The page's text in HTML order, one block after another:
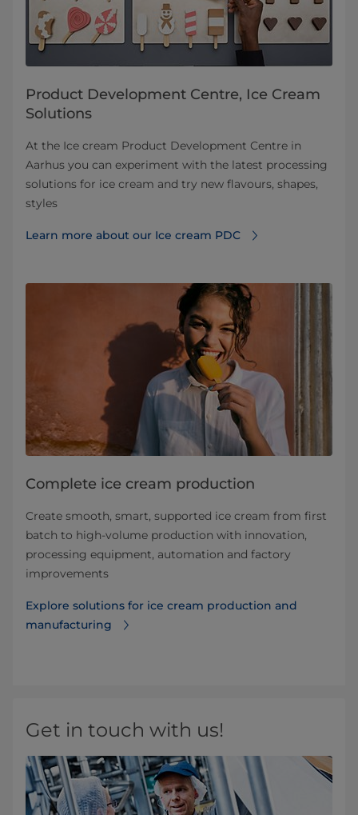
Product Development Centre, Ice Cream
Solutions
At the Ice cream Product Development Centre in
Aarhus you can experiment with the latest processing
solutions for ice cream and try new flavours, shapes,
styles
Learn more about our Ice cream PDC
Complete ice cream production
Create smooth, smart, supported ice cream from first
batch to high-volume production with innovation,
processing equipment, automation and factory
improvements
Explore solutions for ice cream production and
manufacturing
Get in touch with us!